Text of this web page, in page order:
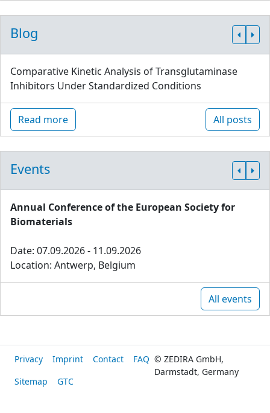
Blog
Comparative Kinetic Analysis of Transglutaminase
Inhibitors Under Standardized Conditions
Read more All posts
Events
Annual Conference of the European Society for
Biomaterials
Date: 07.09.2026 - 11.09.2026
Location: Antwerp, Belgium
All events
Privacy Imprint Contact
FAQ
Sitemap
GTC
© ZEDIRA GmbH,
Darmstadt, Germany